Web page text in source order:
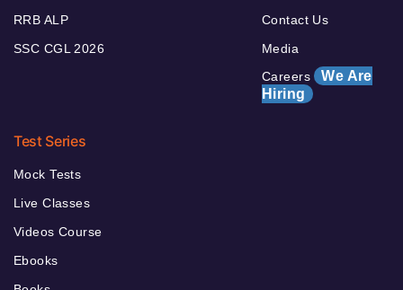
RRB ALP
SSC CGL 2026
Contact Us
Media
Careers We Are
Hiring
Test Series
Mock Tests
Live Classes
Videos Course
Ebooks